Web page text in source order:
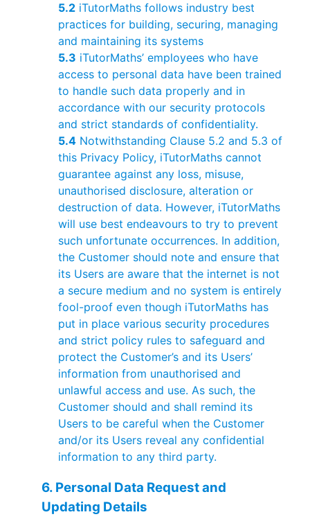
5.2 iTutorMaths follows industry best
practices for building, securing, managing
and maintaining its systems
5.3 iTutorMaths’ employees who have
access to personal data have been trained
to handle such data properly and in
accordance with our security protocols
and strict standards of confidentiality.
5.4 Notwithstanding Clause 5.2 and 5.3 of
this Privacy Policy, iTutorMaths cannot
guarantee against any loss, misuse,
unauthorised disclosure, alteration or
destruction of data. However, iTutorMaths
will use best endeavours to try to prevent
such unfortunate occurrences. In addition,
the Customer should note and ensure that
its Users are aware that the internet is not
a secure medium and no system is entirely
fool-proof even though iTutorMaths has
put in place various security procedures
and strict policy rules to safeguard and
protect the Customer’s and its Users’
information from unauthorised and
unlawful access and use. As such, the
Customer should and shall remind its
Users to be careful when the Customer
and/or its Users reveal any confidential
information to any third party.
6. Personal Data Request and
Updating Details